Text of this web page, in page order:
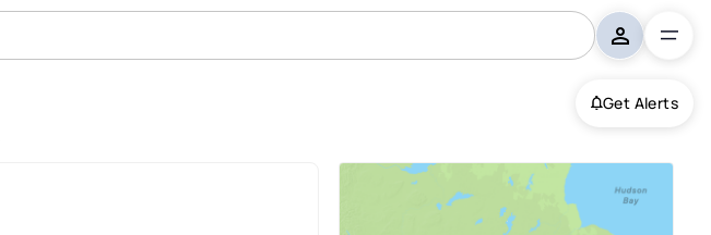
Get Alerts